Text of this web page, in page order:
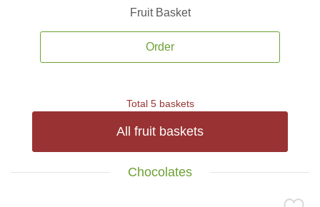
Fruit Basket
Order
Total 5 baskets
All fruit baskets
Chocolates